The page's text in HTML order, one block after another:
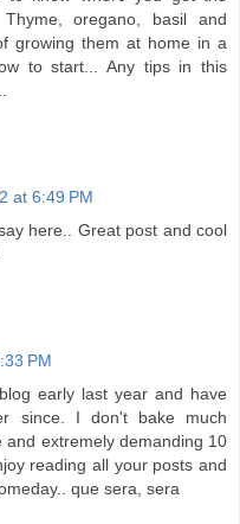
oregano, basil and
growing them at home in a
to start... Any tips in this
at 6:49 PM
here.. Great post and cool
PM
early last year and have
since. I don't bake much
extremely demanding 10
reading all your posts and
que sera, sera